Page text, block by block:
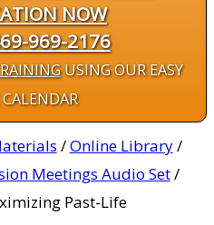
NOW
969-2176
USING OUR EASY
/Online Library/
Meetings Audio Set/
Past-Life